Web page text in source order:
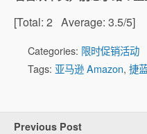
[Total: 2 Average: 3.5/5]
Categories: 限时促销活动
Tags: 亚马逊 Amazon, 捷
Previous Post